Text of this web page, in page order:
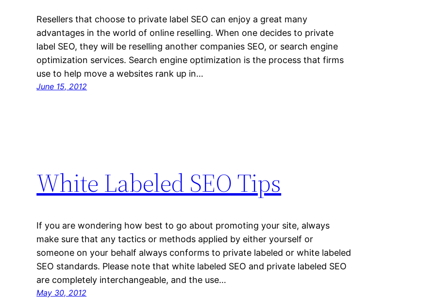
Resellers that choose to private label SEO can enjoy a great many
advantages in the world of online reselling. When one decides to private
label SEO, they will be reselling another companies SEO, or search engine
optimization services. Search engine optimization is the process that firms
use to help move a websites rank up in…
June 15, 2012
White Labeled SEO Tips
If you are wondering how best to go about promoting your site, always
make sure that any tactics or methods applied by either yourself or
someone on your behalf always conforms to private labeled or white labeled
SEO standards. Please note that white labeled SEO and private labeled SEO
are completely interchangeable, and the use…
May 30, 2012